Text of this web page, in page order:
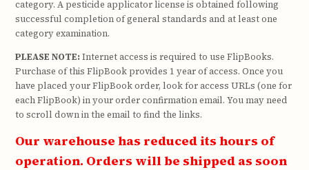
category. A pesticide applicator license is obtained following
successful completion of general standards and at least one
category examination.
PLEASE NOTE:Internet access is required to use FlipBooks.
Purchase of this FlipBook provides 1 year of access. Once you
have placed your FlipBook order, look for access URLs (one for
each FlipBook) in your order confirmation email. You may need
to scroll down in the email to find the links.
Our warehouse has reduced its hours of
operation. Orders will be shipped as soon